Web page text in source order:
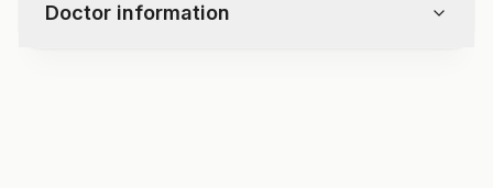
Doctor information